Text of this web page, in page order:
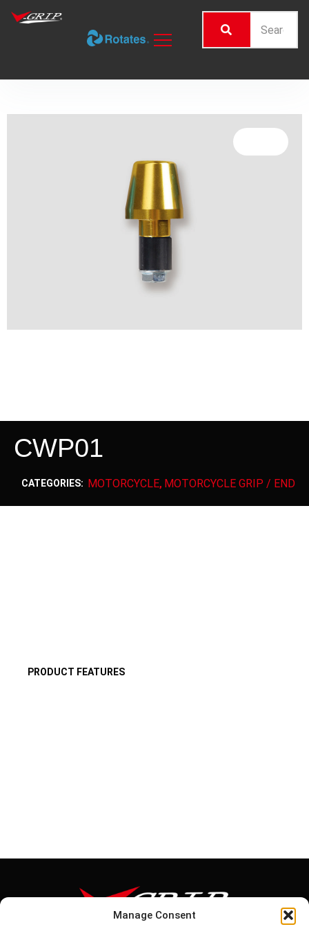
Manage Consent
CWP01
CATEGORIES: MOTORCYCLE, MOTORCYCLE GRIP / END
PRODUCT FEATURES